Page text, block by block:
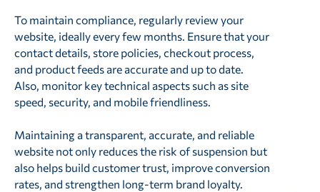
To maintain compliance, regularly review your
website, ideally every few months. Ensure that your
contact details, store policies, checkout process,
and product feeds are accurate and up to date.
Also, monitor key technical aspects such as site
speed, security, and mobile friendliness.
Maintaining a transparent, accurate, and reliable
website not only reduces the risk of suspension but
also helps build customer trust, improve conversion
rates, and strengthen long-term brand loyalty.